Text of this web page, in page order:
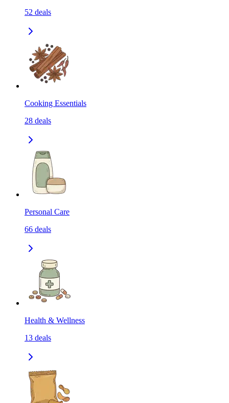
52 deals
Cooking Essentials
28 deals
Personal Care
66 deals
Health & Wellness
13 deals